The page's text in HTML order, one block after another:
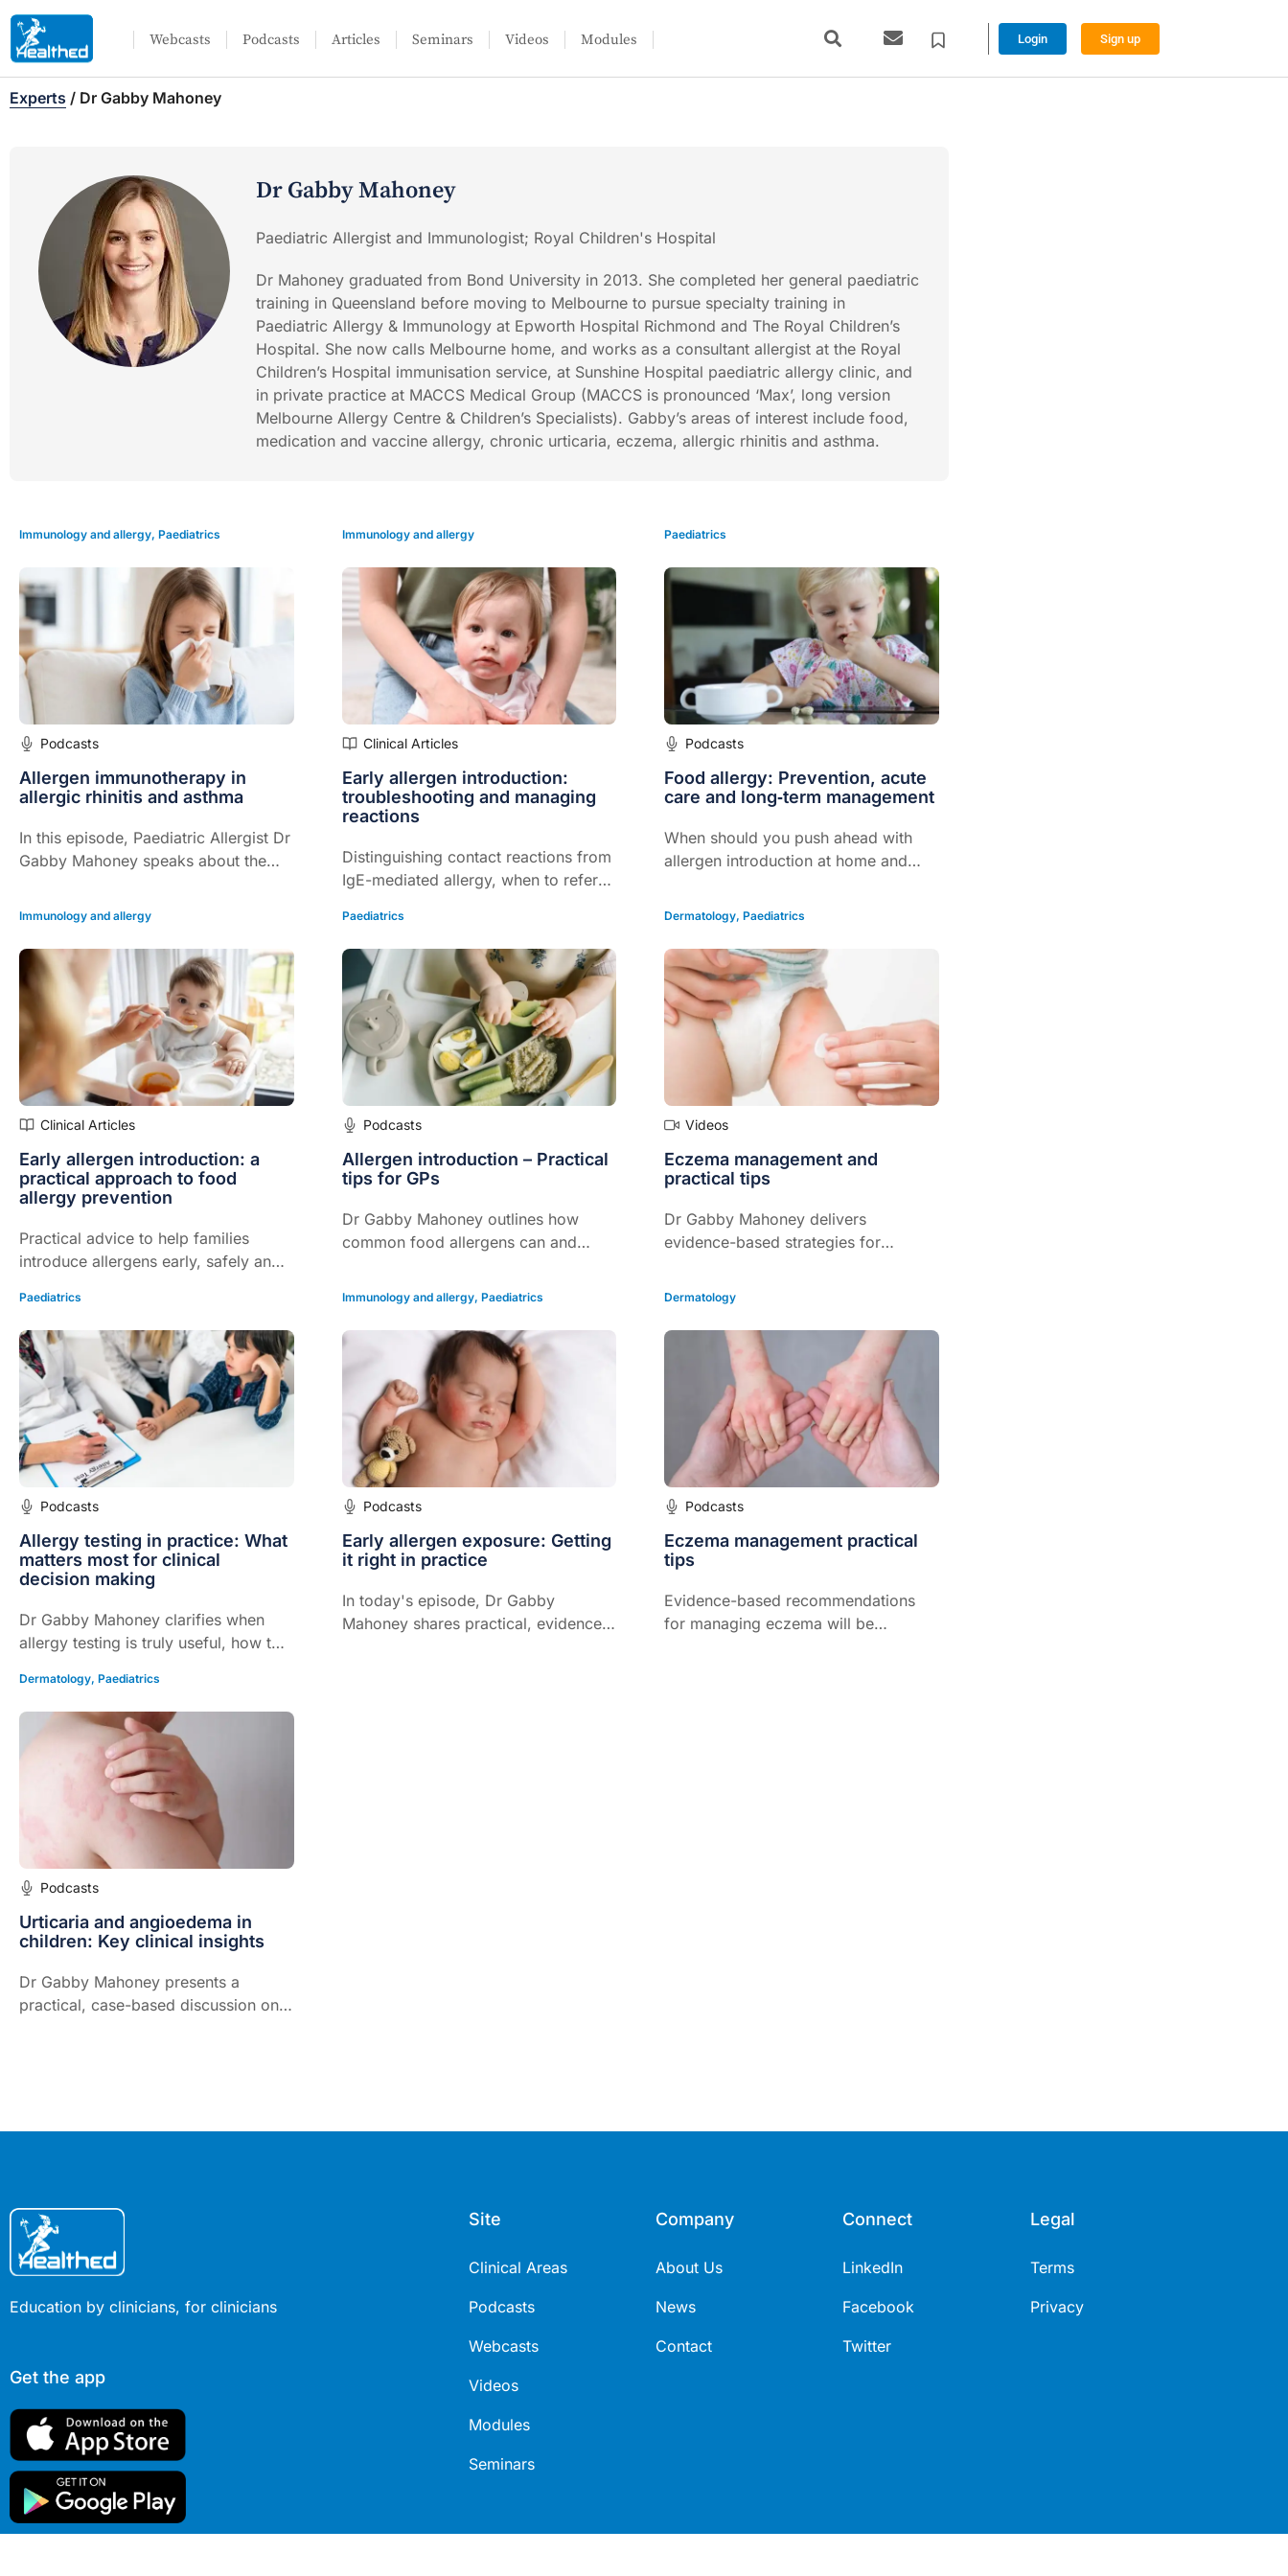
Webcasts Podcasts Articles Seminars Videos Modules Login Sign up
Experts / Dr Gabby Mahoney
Dr Gabby Mahoney
Paediatric Allergist and Immunologist; Royal Children's Hospital
Dr Mahoney graduated from Bond University in 2013. She completed her general paediatric
training in Queensland before moving to Melbourne to pursue specialty training in
Paediatric Allergy & Immunology at Epworth Hospital Richmond and The Royal Children’s
Hospital. She now calls Melbourne home, and works as a consultant allergist at the Royal
Children’s Hospital immunisation service, at Sunshine Hospital paediatric allergy clinic, and
in private practice at MACCS Medical Group (MACCS is pronounced ‘Max’, long version
Melbourne Allergy Centre & Children’s Specialists). Gabby’s areas of interest include food,
medication and vaccine allergy, chronic urticaria, eczema, allergic rhinitis and asthma.
Immunology and allergy, Paediatrics
Podcasts
Allergen immunotherapy in
allergic rhinitis and asthma
In this episode, Paediatric Allergist Dr
Gabby Mahoney speaks about the
immunotherapy in allergic rhinitis and
Immunology and allergy
Clinical Articles
Early allergen introduction:
troubleshooting and managing
reactions
Distinguishing contact reactions from
IgE-mediated allergy, when to refer
Paediatrics
Podcasts
Food allergy: Prevention, acute
care and long‑term management
When should you push ahead with
allergen introduction at home and
Join paediatric allergist Dr Gabby
realistic, safe and evidence based for
GPs on the front line of food allergy
care.
Immunology and allergy
Clinical Articles
Early allergen introduction: a
practical approach to food
allergy prevention
Practical advice to help families
introduce allergens early, safely and
Paediatrics
Podcasts
Allergen introduction – Practical
tips for GPs
Dr Gabby Mahoney outlines how
common food allergens can and
safely.
Dermatology,Paediatrics
Videos
Eczema management and
practical tips
Dr Gabby Mahoney delivers
evidence-based strategies for
debunking myths and clarifying best
Paediatrics
Podcasts
Allergy testing in practice: What
matters most for clinical
decision making
Dr Gabby Mahoney clarifies when
allergy testing is truly useful, how to
safest approach for managing
suspected food and environmental
allergies in primary care.
Immunology and allergy, Paediatrics
Podcasts
Early allergen exposure: Getting
it right in practice
In today's episode, Dr Gabby
Mahoney shares practical, evidence-
Dermatology
Podcasts
Eczema management practical
tips
Evidence-based recommendations
for managing eczema will be
Dermatology, Paediatrics
Podcasts
Urticaria and angioedema in
children: Key clinical insights
Dr Gabby Mahoney presents a
practical, case-based discussion on
Education by clinicians, for clinicians
Get the app
Site
Clinical Areas
Podcasts
Webcasts
Videos
Modules
Seminars
Company
About Us
News
Contact
Connect
LinkedIn
Facebook
Twitter
Legal
Terms
Privacy